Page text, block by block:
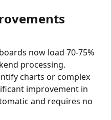
now load 70-75%
processing.
charts or complex
improvement in
and requires no